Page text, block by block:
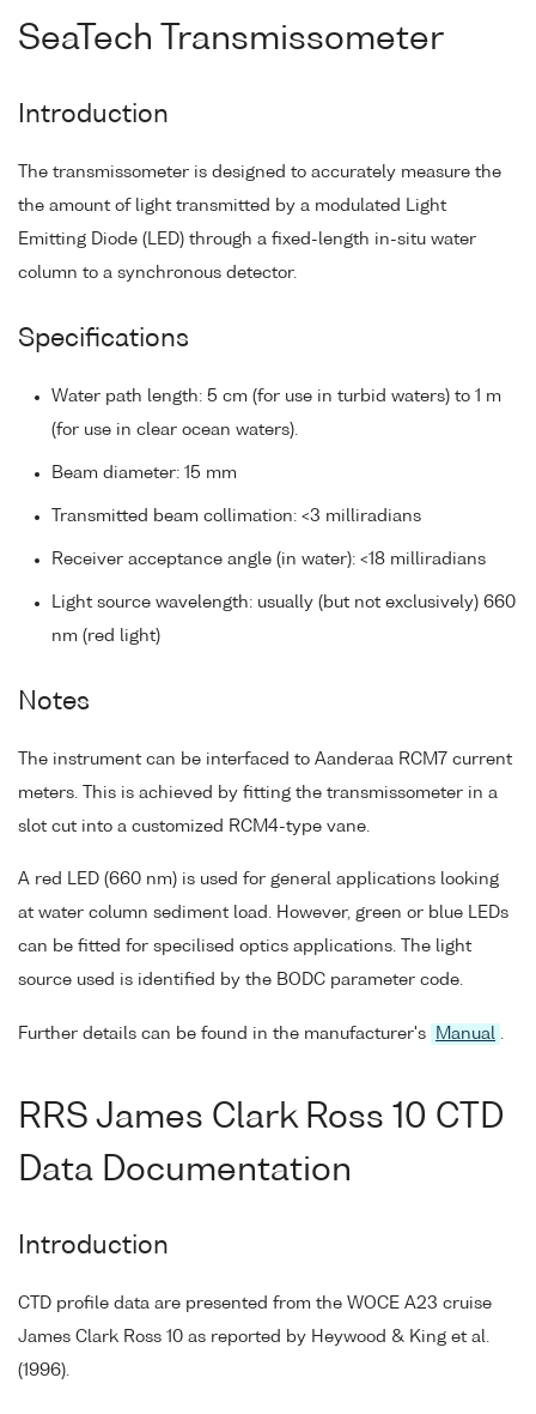
SeaTech Transmissometer
Introduction
The transmissometer is designed to accurately measure the
the amount of light transmitted by a modulated Light
Emitting Diode (LED) through a fixed-length in-situ water
column to a synchronous detector.
Specifications
Water path length: 5 cm (for use in turbid waters) to 1 m
(for use in clear ocean waters).
Beam diameter: 15 mm
Transmitted beam collimation: <3 milliradians
Receiver acceptance angle (in water): <18 milliradians
Light source wavelength: usually (but not exclusively) 660
nm (red light)
Notes
The instrument can be interfaced to Aanderaa RCM7 current
meters. This is achieved by fitting the transmissometer in a
slot cut into a customized RCM4-type vane.
A red LED (660 nm) is used for general applications looking
at water column sediment load. However, green or blue LEDs
can be fitted for specilised optics applications. The light
source used is identified by the BODC parameter code.
Further details can be found in the manufacturer's Manual .
RRS James Clark Ross 10 CTD
Data Documentation
Introduction
CTD profile data are presented from the WOCE A23 cruise
James Clark Ross 10 as reported by Heywood & King et al.
(1996).